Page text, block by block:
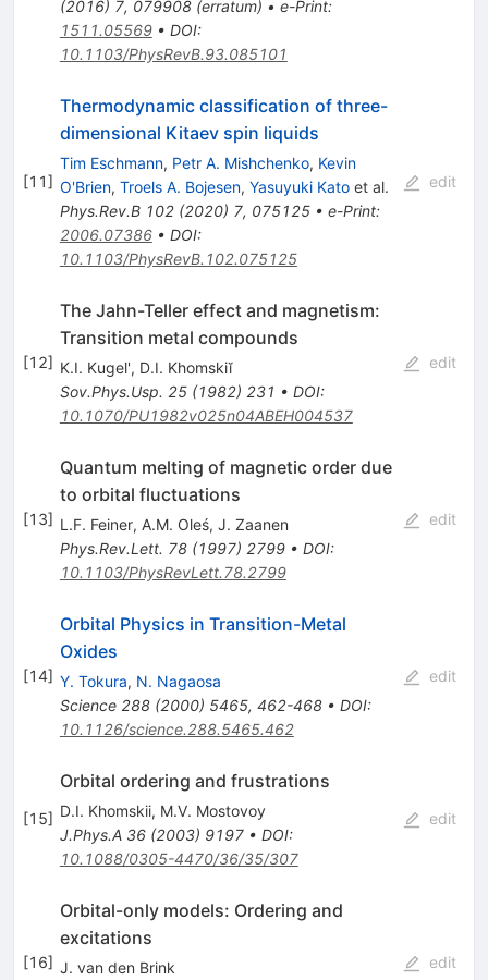
(2016) 7, 079908(erratum) • e-Print:
1511.05569• DOI:
10.1103/PhysRevB.93.085101
[11]
Thermodynamic classification of three-
dimensional Kitaev spin liquids
Tim Eschmann, Petr A. Mishchenko, Kevin
O'Brien, Troels A. Bojesen, Yasuyuki Katoet al.
Phys.Rev.B 102(2020) 7, 075125• e-Print:
2006.07386• DOI:
10.1103/PhysRevB.102.075125
edit
[12]
The Jahn-Teller effect and magnetism:
Transition metal compounds
K.I. Kugel', D.I. Khomskiĭ
Sov.Phys.Usp. 25(1982) 231 • DOI:
10.1070/PU1982v025n04ABEH004537
edit
[13]
Quantum melting of magnetic order due
to orbital fluctuations
L.F. Feiner, A.M. Oleś, J. Zaanen
Phys.Rev.Lett. 78(1997) 2799• DOI:
10.1103/PhysRevLett.78.2799
edit
[14]
Orbital Physics in Transition-Metal
Oxides
Y. Tokura, N. Nagaosa
Science 288(2000) 5465, 462-468• DOI:
10.1126/science.288.5465.462
edit
[15]
Orbital ordering and frustrations
D.I. Khomskii, M.V. Mostovoy
J.Phys.A 36(2003) 9197• DOI:
10.1088/0305-4470/36/35/307
edit
[16]
Orbital-only models: Ordering and
excitations
J. van den Brink
edit